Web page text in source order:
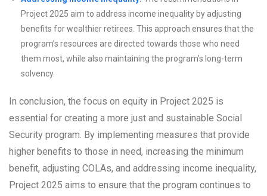
Project 2025 aim to address income inequality by adjusting
benefits for wealthier retirees. This approach ensures that the
program’s resources are directed towards those who need
them most, while also maintaining the program’s long-term
solvency.
In conclusion, the focus on equity in Project 2025 is
essential for creating a more just and sustainable Social
Security program. By implementing measures that provide
higher benefits to those in need, increasing the minimum
benefit, adjusting COLAs, and addressing income inequality,
Project 2025 aims to ensure that the program continues to